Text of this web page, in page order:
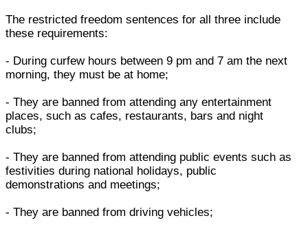
The restricted freedom sentences for all three include
these requirements:
- During curfew hours between 9 pm and 7 am the next
morning, they must be at home;
- They are banned from attending any entertainment
places, such as cafes, restaurants, bars and night
clubs;
- They are banned from attending public events such as
festivities during national holidays, public
demonstrations and meetings;
- They are banned from driving vehicles;